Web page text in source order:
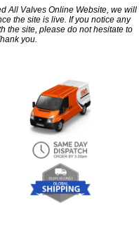
All Valves Online Website, we will
the site is live. If you notice any
the site, please do not hesitate to
you.